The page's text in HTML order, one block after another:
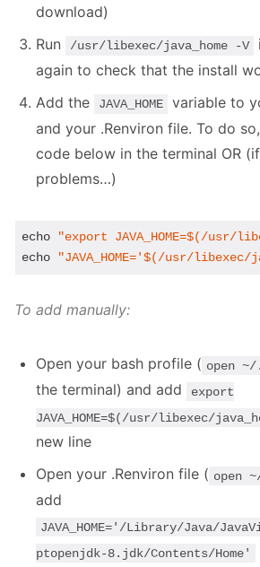
download)
Run
/usr/libexec/java_home -V
again to check that the install
Add the
JAVA_HOME
variable to
and your .Renviron file. To do
code below in the terminal OR
problems…)
echo "export JAVA_HOME=$(/usr/
echo
"JAVA_HOME='$(/usr/libexec/
To add manually:
Open your bash profile ( open
the terminal) and add
export
JAVA_HOME=$(/usr/libexec/
new line
Open your .Renviron file ( open
add
JAVA_HOME='/Library/Java/
ptopenjdk-8.jdk/Contents/Home'